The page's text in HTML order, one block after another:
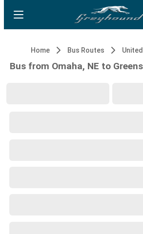
Home Bus Routes
Bus from Omaha, NE to